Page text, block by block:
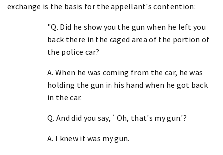
exchange is the basis for the appellant's contention:
"Q. Did he show you the gun when he left you
back there in the caged area of the portion of
the police car?
A. When he was coming from the car, he was
holding the gun in his hand when he got back
in the car.
Q. And did you say, `Oh, that's my gun.'?
A. I knew it was my gun.